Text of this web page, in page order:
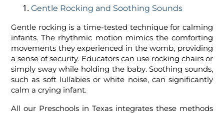
Gentle Rocking and Soothing Sounds
Gentle rocking is a time-tested technique for calming
infants. The rhythmic motion mimics the comforting
movements they experienced in the womb, providing
a sense of security. Educators can use rocking chairs or
simply sway while holding the baby. Soothing sounds,
such as soft lullabies or white noise, can significantly
calm a crying infant.
All our Preschools in Texas integrates these methods